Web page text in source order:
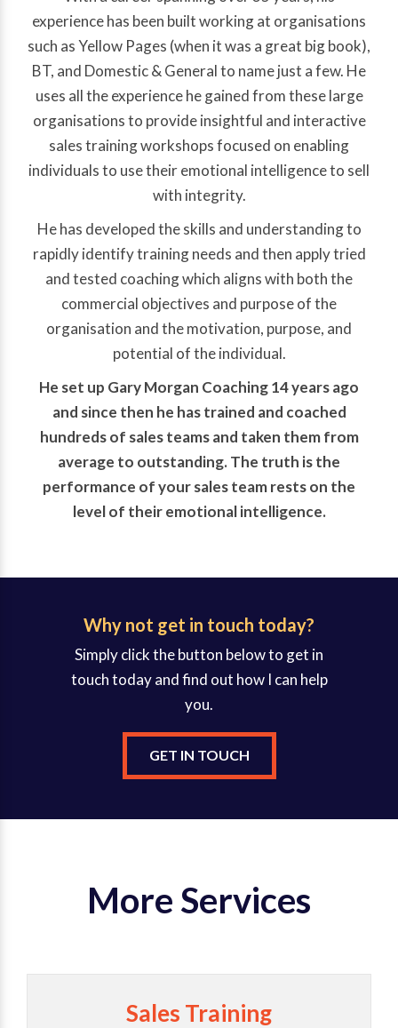
experience has been built working at organisations
such as Yellow Pages (when it was a great big book),
BT, and Domestic & General to name just a few. He
uses all the experience he gained from these large
organisations to provide insightful and interactive
sales training workshops focused on enabling
individuals to use their emotional intelligence to sell
with integrity.
He has developed the skills and understanding to
rapidly identify training needs and then apply tried
and tested coaching which aligns with both the
commercial objectives and purpose of the
organisation and the motivation, purpose, and
potential of the individual.
He set up Gary Morgan Coaching 14 years ago
and since then he has trained and coached
hundreds of sales teams and taken them from
average to outstanding. The truth is the
performance of your sales team rests on the
level of their emotional intelligence.
Why not get in touch today?
Simply click the button below to get in
touch today and find out how I can help
you.
GET IN TOUCH
More Services
Sales Training